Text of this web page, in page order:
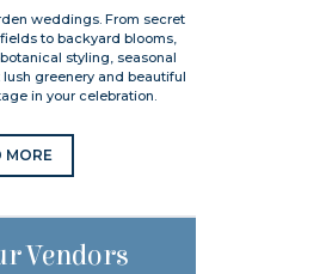
weddings. From secret
to backyard blooms,
styling, seasonal
greenery and beautiful
in your celebration.
MORE
Vendors